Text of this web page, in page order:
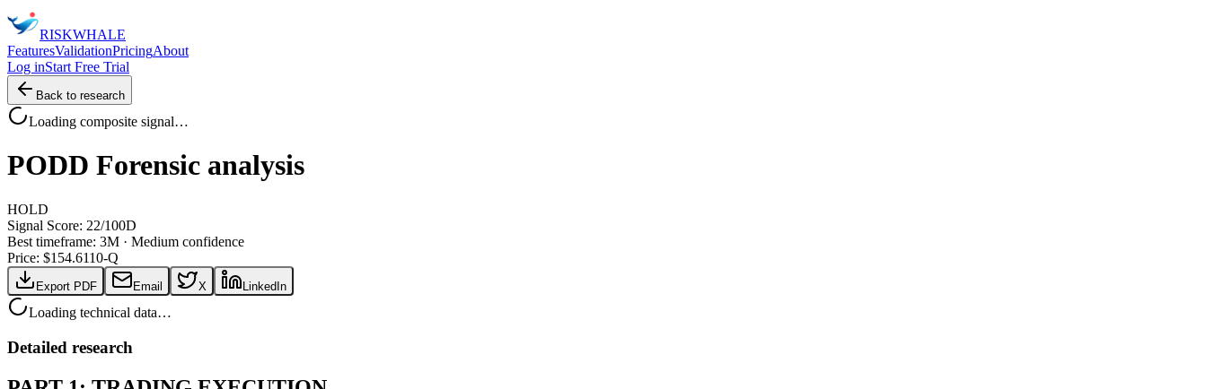
RISKWHALE
FeaturesValidationPricingAbout
Log inStart Free Trial
Back to research
Loading composite signal…
PODD Forensic analysis
HOLD
Signal Score: 22/100D
Best timeframe: 3M · Medium confidence
Price: $154.6110-Q
Export PDF Email X LinkedIn
Loading technical data…
Detailed research